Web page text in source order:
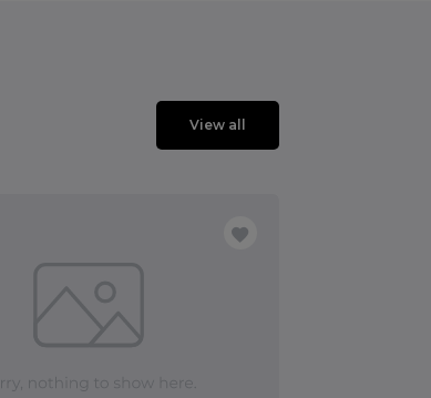
View all